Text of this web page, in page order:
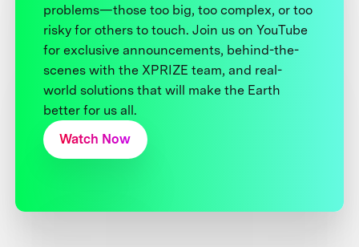
problems—those too big, too complex, or too
risky for others to touch. Join us on YouTube
for exclusive announcements, behind-the-
scenes with the XPRIZE team, and real-
world solutions that will make the Earth
better for us all.
Watch Now